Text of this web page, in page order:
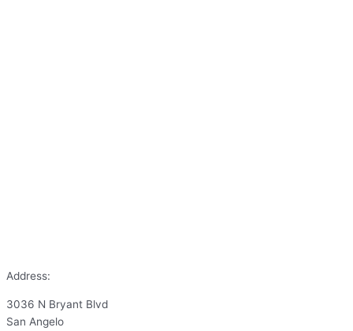
Address:
3036 N Bryant Blvd
San Angelo